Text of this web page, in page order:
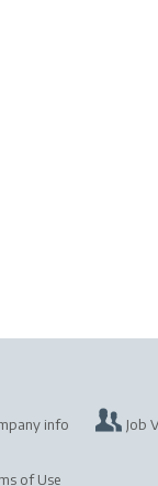
info Job
of Use